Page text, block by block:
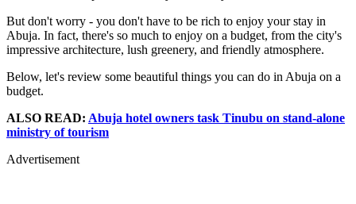
But don't worry - you don't have to be rich to enjoy your stay in
Abuja. In fact, there's so much to enjoy on a budget, from the city's
impressive architecture, lush greenery, and friendly atmosphere.
Below, let's review some beautiful things you can do in Abuja on a
budget.
ALSO READ: Abuja hotel owners task Tinubu on stand-alone
ministry of tourism
Advertisement